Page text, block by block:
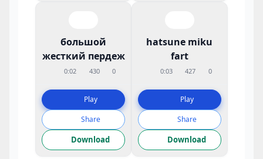
большой
жесткий пердеж
0:02 430 0
Play
Share
Download
hatsune miku
fart
0:03 427 0
Play
Share
Download